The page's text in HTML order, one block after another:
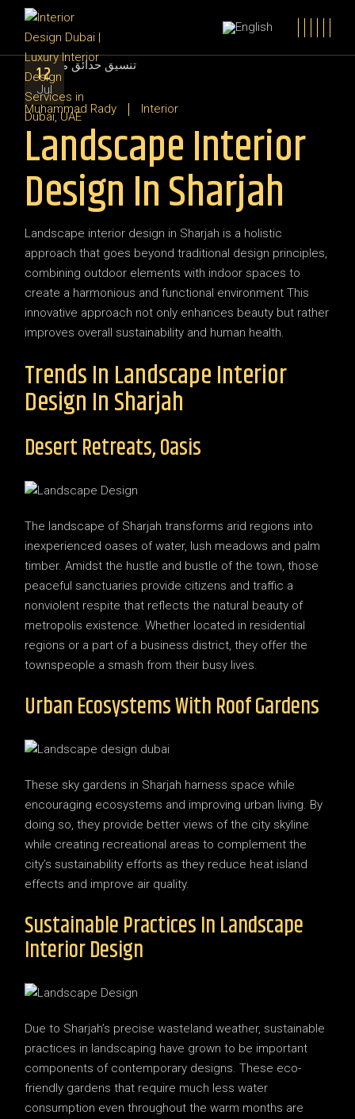
12
Jul
Muhammad Rady
Interior
Landscape Interior
Design In Sharjah
Landscape interior design in Sharjah is a holistic
approach that goes beyond traditional design principles,
combining outdoor elements with indoor spaces to
create a harmonious and functional environment This
innovative approach not only enhances beauty but rather
improves overall sustainability and human health.
Trends In Landscape Interior
Design In Sharjah
Desert Retreats, Oasis
The landscape of Sharjah transforms arid regions into
inexperienced oases of water, lush meadows and palm
timber. Amidst the hustle and bustle of the town, those
peaceful sanctuaries provide citizens and traffic a
nonviolent respite that reflects the natural beauty of
metropolis existence. Whether located in residential
regions or a part of a business district, they offer the
townspeople a smash from their busy lives.
Urban Ecosystems With Roof Gardens
These sky gardens in Sharjah harness space while
encouraging ecosystems and improving urban living. By
doing so, they provide better views of the city skyline
while creating recreational areas to complement the
city’s sustainability efforts as they reduce heat island
effects and improve air quality.
Sustainable Practices In Landscape
Interior Design
Due to Sharjah’s precise wasteland weather, sustainable
practices in landscaping have grown to be important
components of contemporary designs. These eco-
friendly gardens that require much less water
consumption even throughout the warm months are